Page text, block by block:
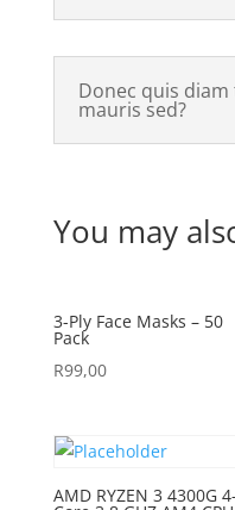
Donec quis
mauris sed?
You may
3-Ply Face Masks – 50
Pack
R99,00
AMD RYZEN 3 4300G 4-